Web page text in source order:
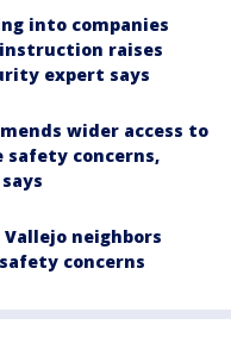
into companies
raises
expert says
wider access to
safety concerns,
neighbors
concerns